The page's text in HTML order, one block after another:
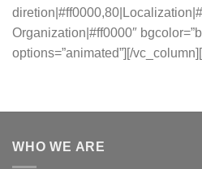
Organization|#ff0000″
options=”animated”][/
WHO WE ARE